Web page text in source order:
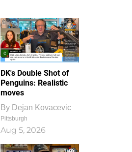
DK's Double Shot of
Penguins: Realistic
moves
By Dejan Kovacevic
Pittsburgh
Aug 5, 2026
1